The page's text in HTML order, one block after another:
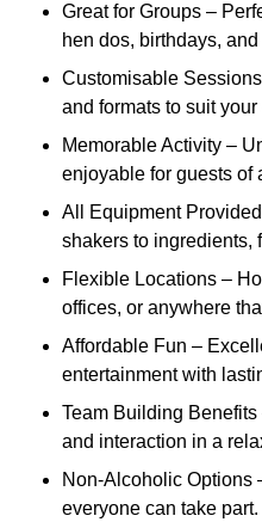
Great for Groups –
hen dos, birthdays,
Customisable
and formats to suit
Memorable Activity –
enjoyable for guests of
All Equipment
shakers to ingredients,
Flexible Locations –
offices, or anywhere
Affordable Fun –
entertainment with
Team Building
and interaction in a
Non-Alcoholic Options
everyone can take part.